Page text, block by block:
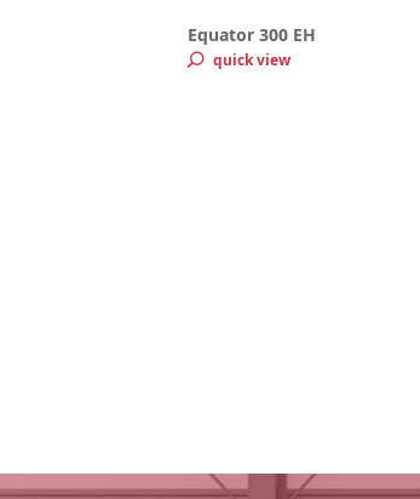
Equator 300 EH
quick view